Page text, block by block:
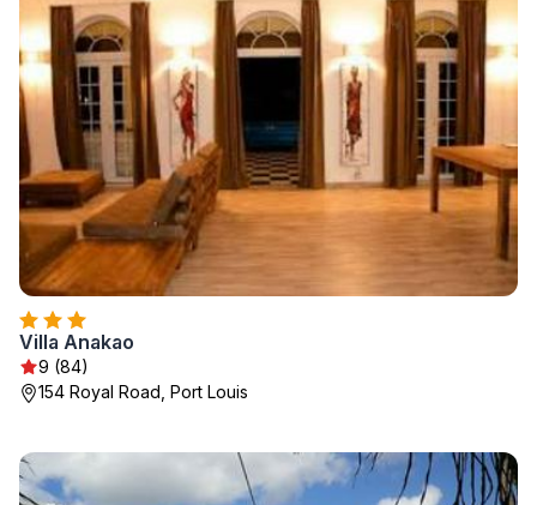
Villa Anakao
9 (84)
154 Royal Road, Port Louis